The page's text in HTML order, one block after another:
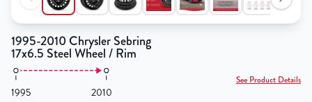
1995-2010 Chrysler Sebring
17x6.5 Steel Wheel / Rim
1995 2010
See Product Details